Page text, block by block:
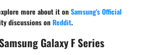
more about it onSamsung's Official
discussions onReddit.
Galaxy F Series